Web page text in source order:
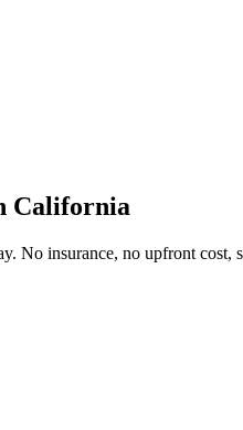
California
No insurance, no upfront cost,